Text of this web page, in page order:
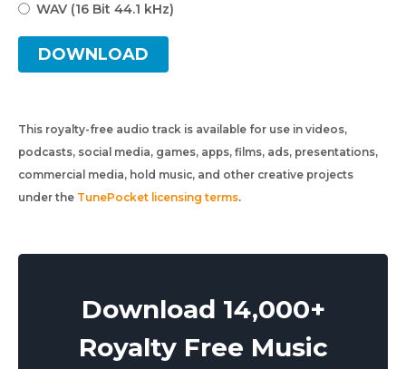
WAV (16 Bit 44.1 kHz)
DOWNLOAD
This royalty-free audio track is available for use in videos,
podcasts, social media, games, apps, films, ads, presentations,
commercial media, hold music, and other creative projects
under the TunePocket licensing terms.
Download 14,000+
Royalty Free Music